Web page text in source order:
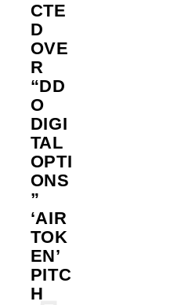
CTE
D
OVE
R
“DD
O
DIGI
TAL
OPTI
ONS
”
‘AIR
TOK
EN’
PITC
H